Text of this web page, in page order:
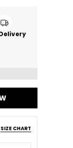
SIZE CHART